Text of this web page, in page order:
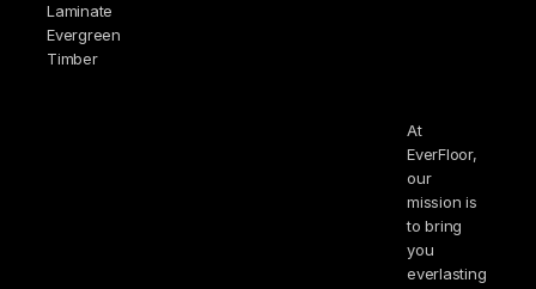
Laminate
Evergreen
Timber
At
EverFloor,
our
mission is
to bring
you
everlasting